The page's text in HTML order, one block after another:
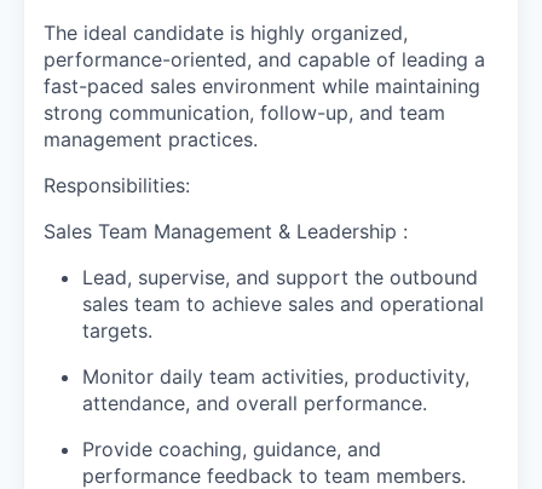
The ideal candidate is highly organized,
performance-oriented, and capable of leading a
fast-paced sales environment while maintaining
strong communication, follow-up, and team
management practices.
Responsibilities:
Sales Team Management & Leadership :
Lead, supervise, and support the outbound
sales team to achieve sales and operational
targets.
Monitor daily team activities, productivity,
attendance, and overall performance.
Provide coaching, guidance, and
performance feedback to team members.